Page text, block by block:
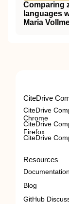
Comparing
languages
Maria
CiteDrive
CiteDrive
Chrome
CiteDrive
Firefox
CiteDrive
Resources
Documentation
Blog
GitHub